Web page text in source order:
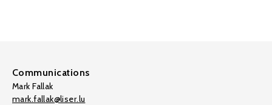
Communications
Mark Fallak
mark.fallak@liser.lu